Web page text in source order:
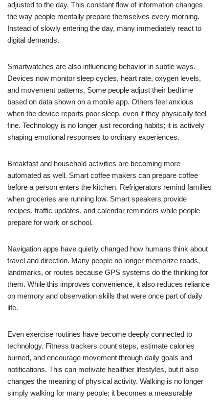
adjusted to the day. This constant flow of information changes
the way people mentally prepare themselves every morning.
Instead of slowly entering the day, many immediately react to
digital demands.
Smartwatches are also influencing behavior in subtle ways.
Devices now monitor sleep cycles, heart rate, oxygen levels,
and movement patterns. Some people adjust their bedtime
based on data shown on a mobile app. Others feel anxious
when the device reports poor sleep, even if they physically feel
fine. Technology is no longer just recording habits; it is actively
shaping emotional responses to ordinary experiences.
Breakfast and household activities are becoming more
automated as well. Smart coffee makers can prepare coffee
before a person enters the kitchen. Refrigerators remind families
when groceries are running low. Smart speakers provide
recipes, traffic updates, and calendar reminders while people
prepare for work or school.
Navigation apps have quietly changed how humans think about
travel and direction. Many people no longer memorize roads,
landmarks, or routes because GPS systems do the thinking for
them. While this improves convenience, it also reduces reliance
on memory and observation skills that were once part of daily
life.
Even exercise routines have become deeply connected to
technology. Fitness trackers count steps, estimate calories
burned, and encourage movement through daily goals and
notifications. This can motivate healthier lifestyles, but it also
changes the meaning of physical activity. Walking is no longer
simply walking for many people; it becomes a measurable